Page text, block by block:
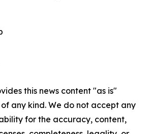
this news content "as is"
any kind. We do not accept any
for the accuracy, content,